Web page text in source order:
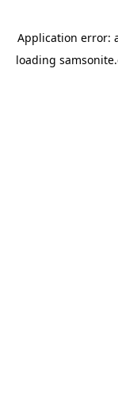
Application error:
loading